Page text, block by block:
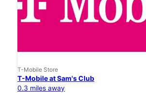
T-Mobile Store
T-Mobile at Sam's Club
0.3 miles away